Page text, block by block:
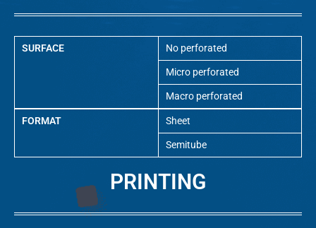
SURFACE No perforated
Micro perforated
Macro perforated
FORMAT Sheet
Semitube
PRINTING